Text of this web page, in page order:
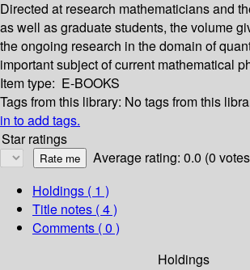
Directed at research mathematicians and
as well as graduate students, the volume
the ongoing research in the domain of
important subject of current mathematical
Item type: E-BOOKS
Tags from this library: No tags from this
in to add tags.
Star ratings
Average rating: 0.0 (0
Holdings ( 1 )
Title notes ( 4 )
Comments ( 0 )
Holdings